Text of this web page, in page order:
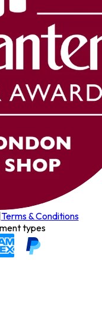
Terms & Conditions
types